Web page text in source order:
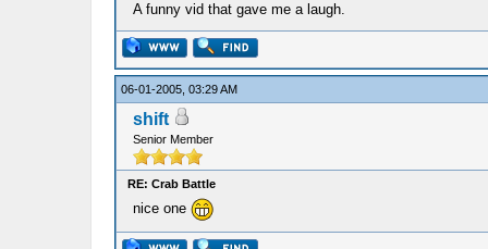
A funny vid that gave me a laugh.
06-01-2005, 03:29 AM
shift
Senior Member
RE: Crab Battle
nice one